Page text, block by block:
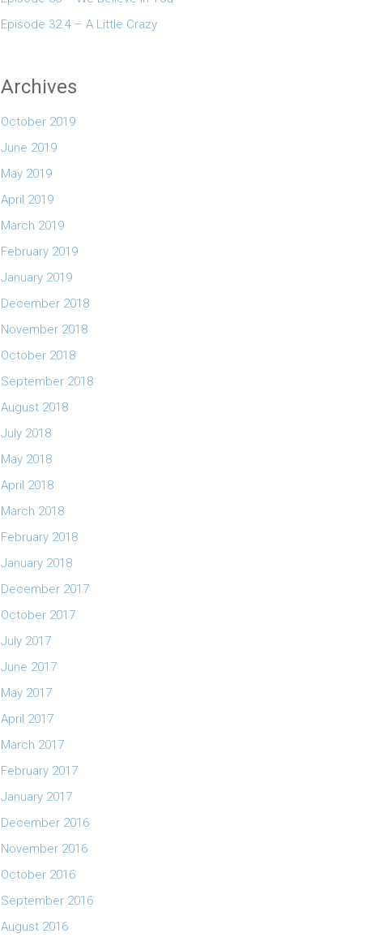
Episode 32.4 – A Little Crazy
Archives
October 2019
June 2019
May 2019
April 2019
March 2019
February 2019
January 2019
December 2018
November 2018
October 2018
September 2018
August 2018
July 2018
May 2018
April 2018
March 2018
February 2018
January 2018
December 2017
October 2017
July 2017
June 2017
May 2017
April 2017
March 2017
February 2017
January 2017
December 2016
November 2016
October 2016
September 2016
August 2016